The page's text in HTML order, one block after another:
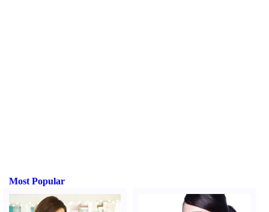
Most Popular